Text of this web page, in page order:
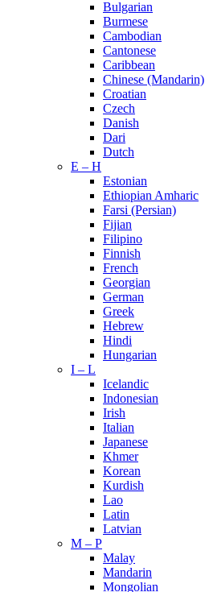
Bulgarian
Burmese
Cambodian
Cantonese
Caribbean
Chinese (Mandarin)
Croatian
Czech
Danish
Dari
Dutch
E – H
Estonian
Ethiopian Amharic
Farsi (Persian)
Fijian
Filipino
Finnish
French
Georgian
German
Greek
Hebrew
Hindi
Hungarian
I – L
Icelandic
Indonesian
Irish
Italian
Japanese
Khmer
Korean
Kurdish
Lao
Latin
Latvian
M – P
Malay
Mandarin
Mongolian